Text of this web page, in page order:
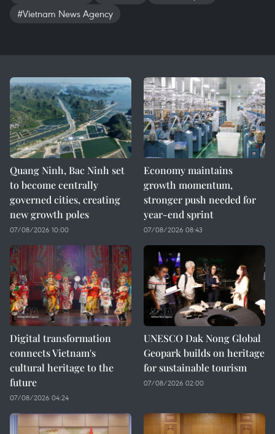
#Vietnam News Agency
Quang Ninh, Bac Ninh set
to become centrally
governed cities, creating
new growth poles
07/08/2026 10:00
Economy maintains
growth momentum,
stronger push needed for
year-end sprint
07/08/2026 08:43
Digital transformation
connects Vietnam's
cultural heritage to the
future
07/08/2026 04:24
UNESCO Dak Nong Global
Geopark builds on heritage
for sustainable tourism
07/08/2026 02:00